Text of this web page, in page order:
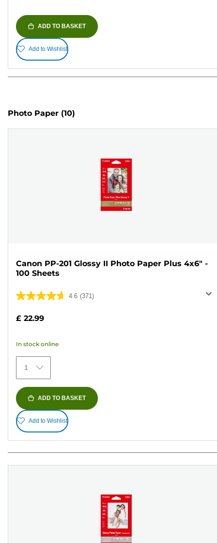
ADD TO BASKET
Add to Wishlist
Photo Paper (10)
Canon PP-201 Glossy II Photo Paper Plus 4x6" -
100 Sheets
4.6 (371)
4.6
stars.
371
reviews
£ 22.99
In stock online
1
ADD TO BASKET
Add to Wishlist